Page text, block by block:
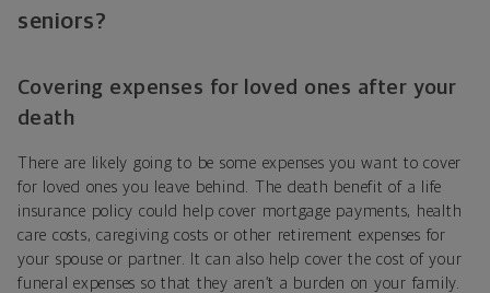
seniors?
Covering expenses for loved ones after your
death
There are likely going to be some expenses you want to cover
for loved ones you leave behind. The death benefit of a life
insurance policy could help cover mortgage payments, health
care costs, caregiving costs or other retirement expenses for
your spouse or partner. It can also help cover the cost of your
funeral expenses so that they aren’t a burden on your family.